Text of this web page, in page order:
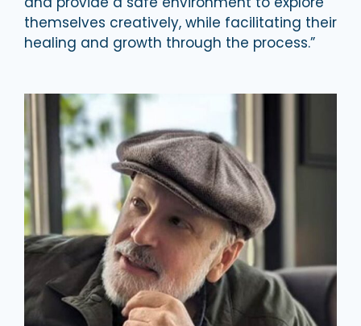
themselves creatively, while facilitating their
healing and growth through the process.”